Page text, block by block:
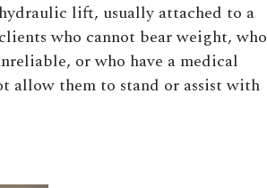
lift, usually attached to a
who cannot bear weight, who
or who have a medical
allow them to stand or assist with